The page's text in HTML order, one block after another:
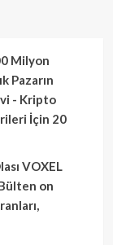
Milyon
Pazarın
- Kripto
İçin 20
VOXEL
on